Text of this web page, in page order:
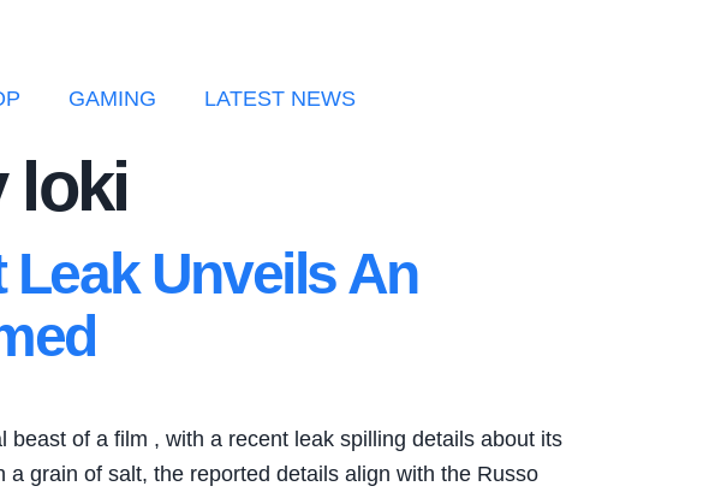
GAMING LATEST NEWS
loki
Unveils An
beast of a film , with a recent leak spilling details about its
grain of salt, the reported details align with the Russo